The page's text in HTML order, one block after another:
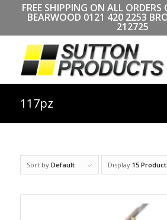
FREE SHIPPING ON ALL
BEARWOOD 0121 420 2253
212725
117pz
Sort by Default Display 15